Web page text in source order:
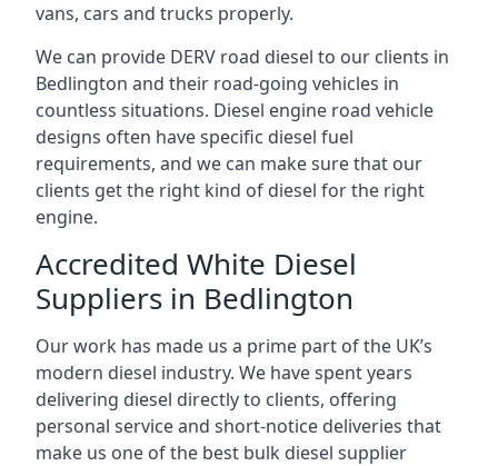
vans, cars and trucks properly.
We can provide DERV road diesel to our clients in
Bedlington and their road-going vehicles in
countless situations. Diesel engine road vehicle
designs often have specific diesel fuel
requirements, and we can make sure that our
clients get the right kind of diesel for the right
engine.
Accredited White Diesel
Suppliers in Bedlington
Our work has made us a prime part of the UK’s
modern diesel industry. We have spent years
delivering diesel directly to clients, offering
personal service and short-notice deliveries that
make us one of the best bulk diesel supplier